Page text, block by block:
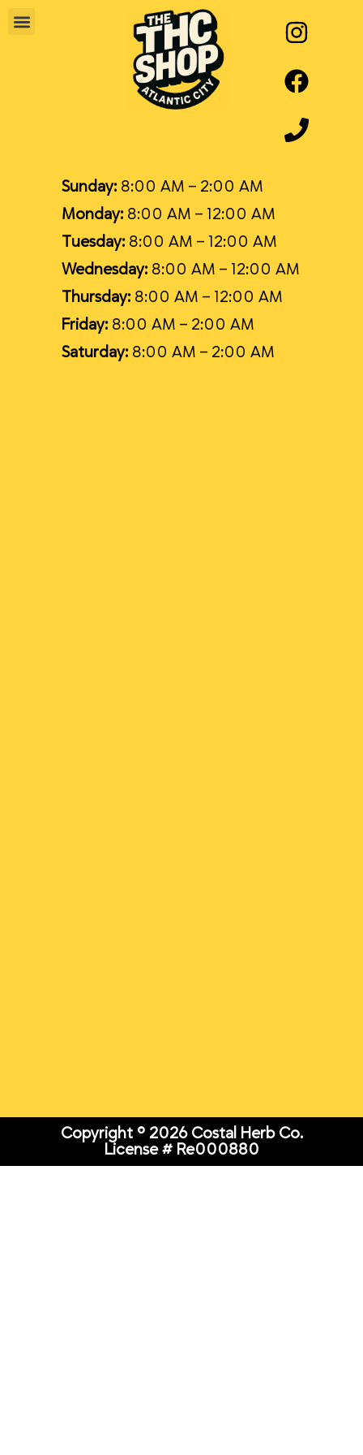
Sunday:8:00 AM – 2:00 AM
Monday:8:00 AM – 12:00 AM
Tuesday:8:00 AM – 12:00 AM
Wednesday:8:00 AM – 12:00 AM
Thursday:8:00 AM – 12:00 AM
Friday:8:00 AM – 2:00 AM
Saturday:8:00 AM – 2:00 AM
Copyright © 2026 Costal Herb Co.
License # Re000880